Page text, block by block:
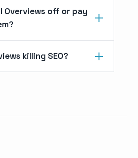
Overviews off or pay
killing SEO?